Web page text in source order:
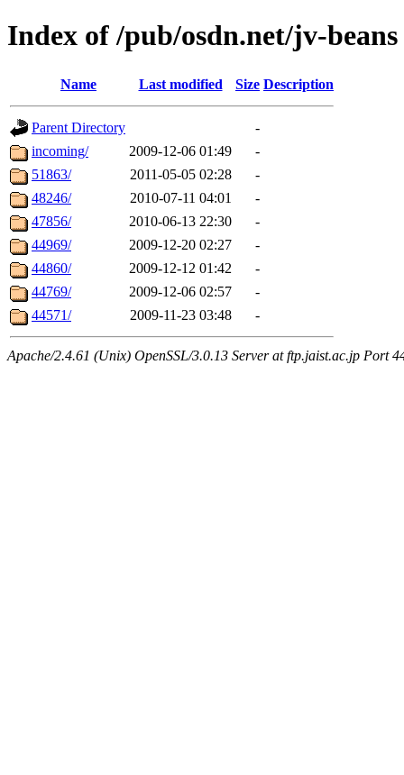
Index of /pub/osdn.net/jv-beans
Name Last modified Size Description
Parent Directory
-
incoming/
2009-12-06 01:49
-
51863/
2011-05-05 02:28
-
48246/
2010-07-11 04:01
-
47856/
2010-06-13 22:30
-
44969/
2009-12-20 02:27
-
44860/
2009-12-12 01:42
-
44769/
2009-12-06 02:57
-
44571/
2009-11-23 03:48 -
Apache/2.4.61 (Unix) OpenSSL/3.0.13 Server at ftp.jaist.ac.jp Port